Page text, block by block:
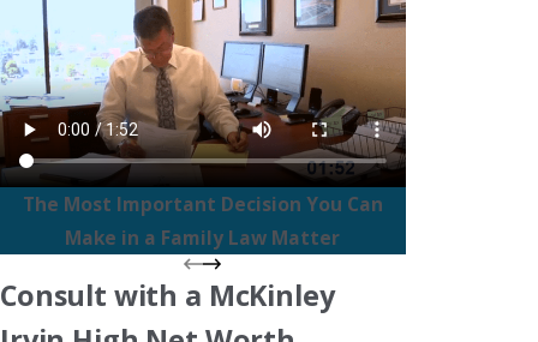
The Most Important Decision You Can
Make in a Family Law Matter
Consult with a McKinley